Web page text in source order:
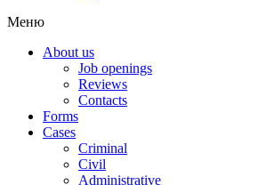
Меню
About us
Job openings
Reviews
Contacts
Forms
Cases
Criminal
Civil
Administrative